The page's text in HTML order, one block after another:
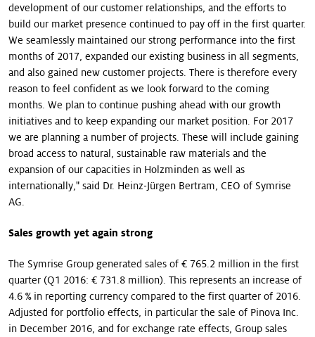
development of our customer relationships, and the efforts to
build our market presence continued to pay off in the first quarter.
We seamlessly maintained our strong performance into the first
months of 2017, expanded our existing business in all segments,
and also gained new customer projects. There is therefore every
reason to feel confident as we look forward to the coming
months. We plan to continue pushing ahead with our growth
initiatives and to keep expanding our market position. For 2017
we are planning a number of projects. These will include gaining
broad access to natural, sustainable raw materials and the
expansion of our capacities in Holzminden as well as
internationally," said Dr. Heinz-Jürgen Bertram, CEO of Symrise
AG.
Sales growth yet again strong
The Symrise Group generated sales of € 765.2 million in the first
quarter (Q1 2016: € 731.8 million). This represents an increase of
4.6 % in reporting currency compared to the first quarter of 2016.
Adjusted for portfolio effects, in particular the sale of Pinova Inc.
in December 2016, and for exchange rate effects, Group sales